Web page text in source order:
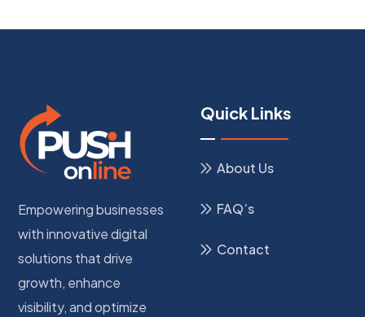
Empowering businesses
with innovative digital
solutions that drive
growth, enhance
visibility, and optimize
Quick Links
About Us
FAQ’s
Contact